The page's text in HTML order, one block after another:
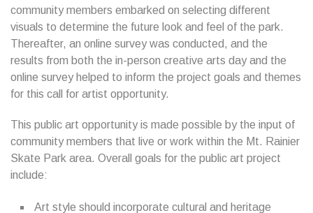
community members embarked on selecting different
visuals to determine the future look and feel of the park.
Thereafter, an online survey was conducted, and the
results from both the in-person creative arts day and the
online survey helped to inform the project goals and themes
for this call for artist opportunity.
This public art opportunity is made possible by the input of
community members that live or work within the Mt. Rainier
Skate Park area. Overall goals for the public art project
include:
Art style should incorporate cultural and heritage